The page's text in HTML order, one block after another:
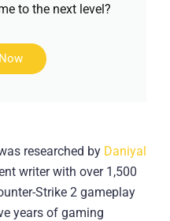
to the next level?
researched by Daniyal
writer with over 1,500
Strike 2 gameplay
years of gaming